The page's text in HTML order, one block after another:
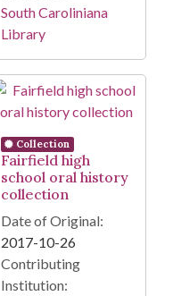
South Caroliniana
Library
Collection
Fairfield high
school oral history
collection
Date of Original:
2017-10-26
Contributing
Institution: